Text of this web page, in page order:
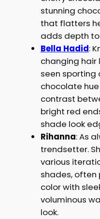
stunning
that flatters
adds depth to
Bella Hadid:
changing hair
seen sporting
chocolate
contrast
bright red
shade look
Rihanna: As
trendsetter.
various
shades, often
color with
voluminous
look.